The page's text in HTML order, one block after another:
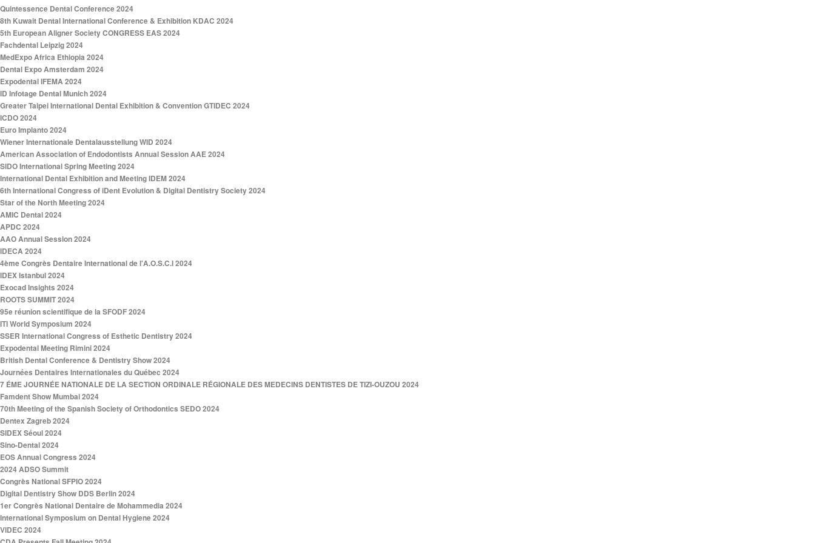
Quintessence Dental Conference 2024
8th Kuwait Dental International Conference & Exhibition KDAC 2024
5th European Aligner Society CONGRESS EAS 2024
Fachdental Leipzig 2024
MedExpo Africa Ethiopia 2024
Dental Expo Amsterdam 2024
Expodental IFEMA 2024
ID Infotage Dental Munich 2024
Greater Taipei International Dental Exhibition & Convention GTIDEC 2024
ICDO 2024
Euro Implanto 2024
Wiener Internationale Dentalausstellung WID 2024
American Association of Endodontists Annual Session AAE 2024
SIDO International Spring Meeting 2024
International Dental Exhibition and Meeting IDEM 2024
6th International Congress of iDent Evolution & Digital Dentistry Society 2024
Star of the North Meeting 2024
AMIC Dental 2024
APDC 2024
AAO Annual Session 2024
IDECA 2024
4ème Congrès Dentaire International de l'A.O.S.C.I 2024
IDEX Istanbul 2024
Exocad Insights 2024
ROOTS SUMMIT 2024
95e réunion scientifique de la SFODF 2024
ITI World Symposium 2024
SSER International Congress of Esthetic Dentistry 2024
Expodental Meeting Rimini 2024
British Dental Conference & Dentistry Show 2024
Journées Dentaires Internationales du Québec 2024
7 ÉME JOURNÉE NATIONALE DE LA SECTION ORDINALE RÉGIONALE DES MEDECINS DENTISTES DE TIZI-OUZOU 2024
Famdent Show Mumbai 2024
70th Meeting of the Spanish Society of Orthodontics SEDO 2024
Dentex Zagreb 2024
SIDEX Séoul 2024
Sino-Dental 2024
EOS Annual Congress 2024
2024 ADSO Summit
Congrès National SFPIO 2024
Digital Dentistry Show DDS Berlin 2024
1er Congrès National Dentaire de Mohammedia 2024
International Symposium on Dental Hygiene 2024
VIDEC 2024